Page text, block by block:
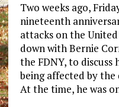
Two weeks ago,
nineteenth
attacks on the United
down with Bernie
the FDNY,to discuss
being affected by
At the time,he was